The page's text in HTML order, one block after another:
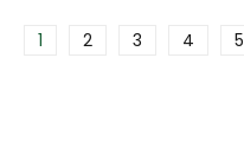
1 2 3 4 5